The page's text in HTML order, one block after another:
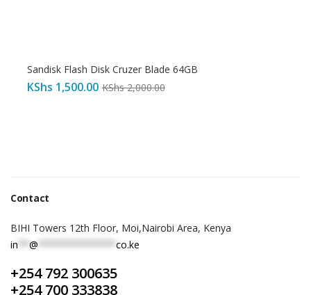
Sandisk Flash Disk Cruzer Blade 64GB
KShs 1,500.00 KShs2,000.00
Contact
BIHI Towers 12th Floor, Moi,Nairobi Area, Kenya
in
@ ************** co.ke
+254 792 300635
+254 700 333838